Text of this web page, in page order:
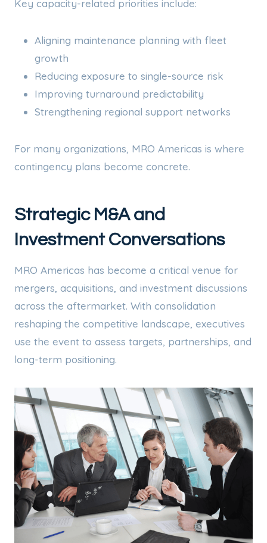
Key capacity-related priorities include:
Aligning maintenance planning with fleet
growth
Reducing exposure to single-source risk
Improving turnaround predictability
Strengthening regional support networks
For many organizations, MRO Americas is where
contingency plans become concrete.
Strategic M&A and
Investment Conversations
MRO Americas has become a critical venue for
mergers, acquisitions, and investment discussions
across the aftermarket. With consolidation
reshaping the competitive landscape, executives
use the event to assess targets, partnerships, and
long-term positioning.